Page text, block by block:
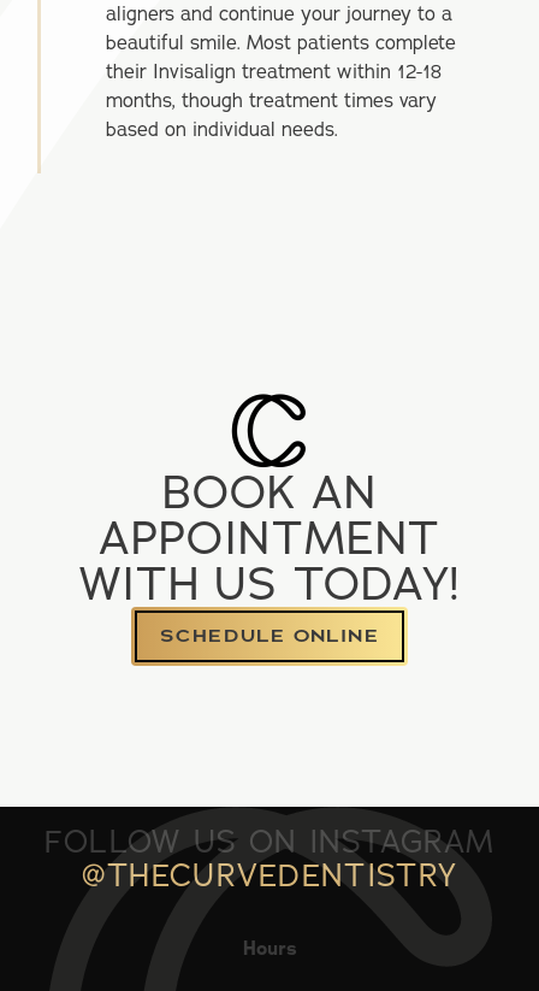
aligners and continue your journey to a
beautiful smile. Most patients complete
their Invisalign treatment within 12-18
months, though treatment times vary
based on individual needs.
BOOK AN
APPOINTMENT
WITH US TODAY!
SCHEDULE ONLINE
FOLLOW US ON INSTAGRAM
@THECURVEDENTISTRY
Hours